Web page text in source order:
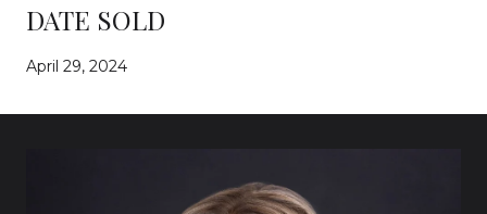
DATE SOLD
April 29, 2024